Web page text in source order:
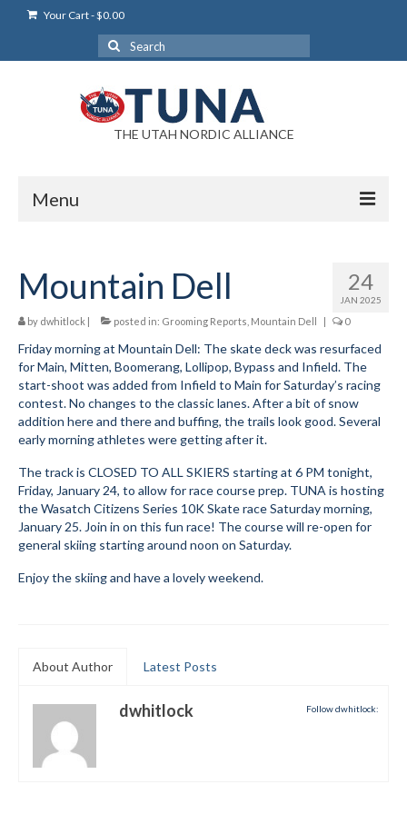
Your Cart-$0.00
Search
for:
THE UTAH NORDIC ALLIANCE
Menu
Login Help
My Account
News
Blog
Submit to the TUNA News
Advertise With Us
Help/Info
Help Desk
About
All About Cross Country Skiing
Volunteer
Annual Report
24
JAN 2025
Mountain Dell
by dwhitlock | posted in: Grooming Reports Mountain Dell | 0
Friday morning at Mountain Dell: The skate deck was resurfaced
for Main, Mitten, Boomerang, Lollipop, Bypass and Infield. The
start-shoot was added from Infield to Main for Saturday’s racing
contest. No changes to the classic lanes. After a bit of snow
addition here and there and buffing, the trails look good. Several
early morning athletes were getting after it.
The track is CLOSED TO ALL SKIERS starting at 6 PM tonight,
Friday, January 24, to allow for race course prep. TUNA is hosting
the Wasatch Citizens Series 10K Skate race Saturday morning,
January 25. Join in on this fun race! The course will re-open for
general skiing starting around noon on Saturday.
Enjoy the skiing and have a lovely weekend.
About Author Latest Posts
Follow dwhitlock:
dwhitlock